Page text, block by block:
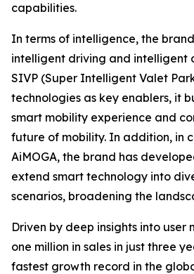
capabilities.
In terms of intelligence, the
intelligent driving and intelligent
SIVP (Super Intelligent Valet
technologies as key enablers, it
smart mobility experience and
future of mobility. In addition, in
AiMOGA, the brand has
extend smart technology into
scenarios, broadening the
Driven by deep insights into user
one million in sales in just three
fastest growth record in the